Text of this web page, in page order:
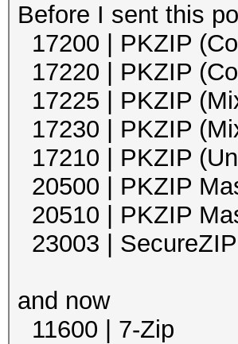
Before I sent this
17200 |
17220 |
17225 |
17230 | PKZIP
17210 |
20500 |
20510 | PKZIP
23003 |
and now
11600 |